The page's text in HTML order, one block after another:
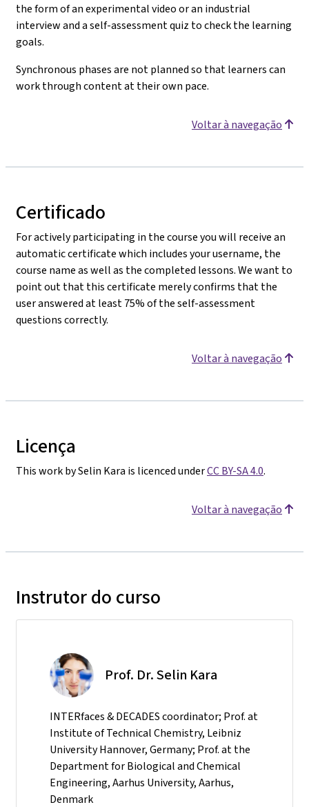
the form of an experimental video or an industrial
interview and a self-assessment quiz to check the learning
goals.
Synchronous phases are not planned so that learners can
work through content at their own pace.
Voltar à navegação
Certificado
For actively participating in the course you will receive an
automatic certificate which includes your username, the
course name as well as the completed lessons. We want to
point out that this certificate merely confirms that the
user answered at least 75% of the self-assessment
questions correctly.
Voltar à navegação
Licença
This work by Selin Kara is licenced underCC BY-SA 4.0.
Voltar à navegação
Instrutor do curso
Prof. Dr. Selin Kara
INTERfaces & DECADES coordinator; Prof. at
Institute of Technical Chemistry, Leibniz
University Hannover, Germany; Prof. at the
Department for Biological and Chemical
Engineering, Aarhus University, Aarhus,
Denmark